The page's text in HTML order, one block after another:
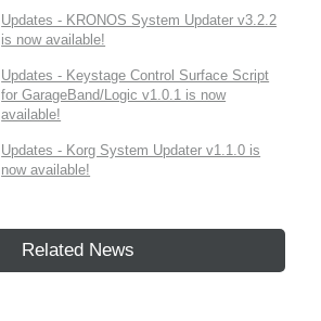
Updates - KRONOS System Updater v3.2.2
is now available!
Updates - Keystage Control Surface Script
for GarageBand/Logic v1.0.1 is now
available!
Updates - Korg System Updater v1.1.0 is
now available!
Related News